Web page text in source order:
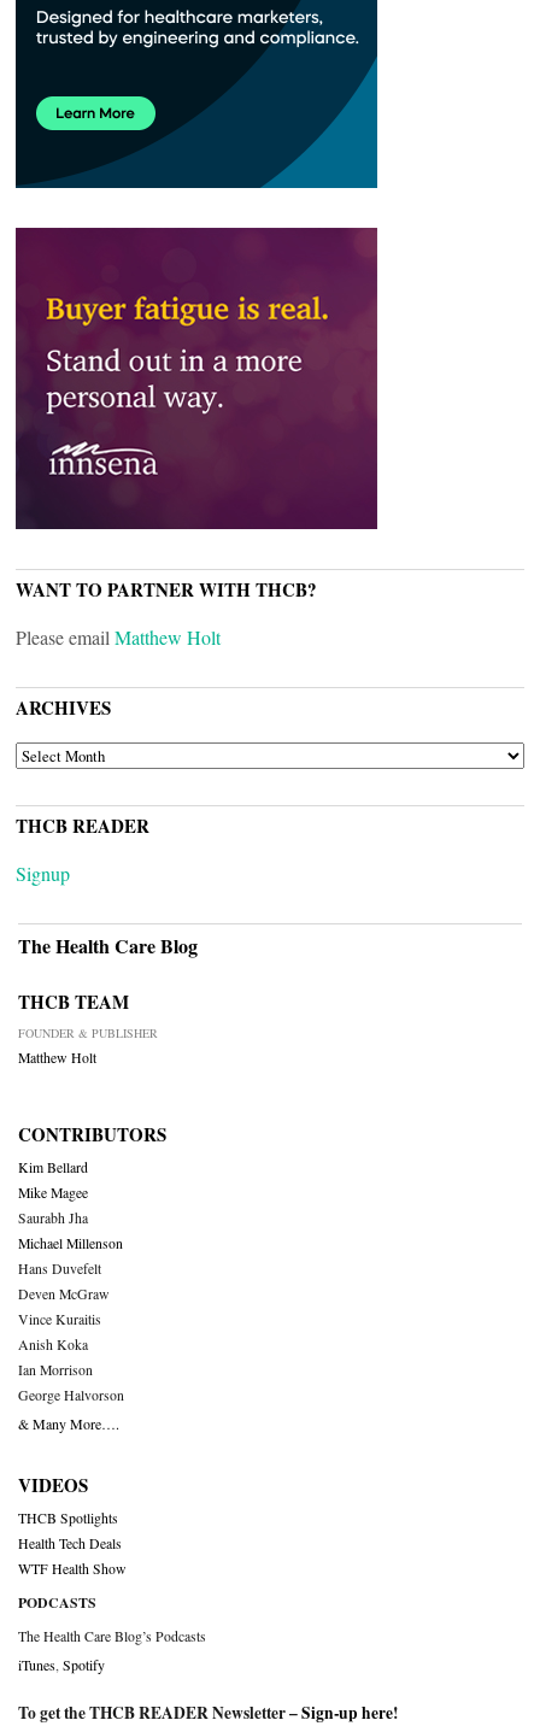
WANT TO PARTNER WITH THCB?
Please email Matthew Holt
ARCHIVES
ARCHIVES
THCB READER
Signup
The Health Care Blog
THCB TEAM
FOUNDER & PUBLISHER
Matthew Holt
CONTRIBUTORS
Kim Bellard
Mike Magee
Saurabh Jha
Michael Millenson
Hans Duvefelt
Deven McGraw
Vince Kuraitis
Anish Koka
Ian Morrison
George Halvorson
& Many More….
VIDEOS
THCB Spotlights
Health Tech Deals
WTF Health Show
PODCASTS
The Health Care Blog’s Podcasts
iTunes Spotify
To get the THCB READER Newsletter –Sign-up here!